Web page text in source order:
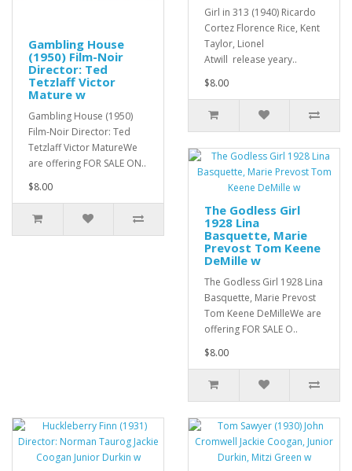
Gambling House
(1950) Film-Noir
Director: Ted
Tetzlaff Victor
Mature w
Gambling House (1950)
Film-Noir Director: Ted
Tetzlaff Victor MatureWe
are offering FOR SALE ON..
$8.00
Girl in 313 (1940) Ricardo
Cortez Florence Rice, Kent
Taylor, Lionel
Atwill release yeary..
$8.00
The Godless Girl
1928 Lina
Basquette, Marie
Prevost Tom Keene
DeMille w
The Godless Girl 1928 Lina
Basquette, Marie Prevost
Tom Keene DeMilleWe are
offering FOR SALE O..
$8.00